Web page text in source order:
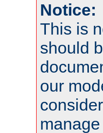
Notice:
This is
should
our